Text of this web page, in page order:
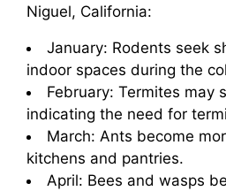
Niguel, California:
January: Rodents seek
indoor spaces during the
February: Termites may
indicating the need for
March: Ants become
kitchens and pantries.
April: Bees and wasps